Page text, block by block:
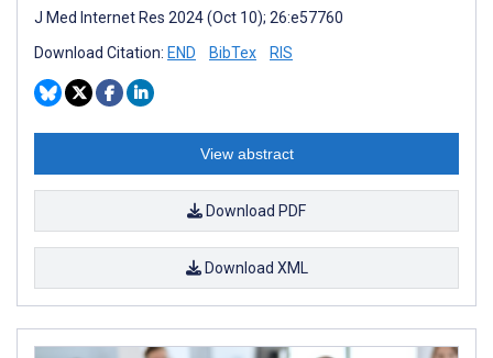
J Med Internet Res 2024 (Oct 10); 26:e57760
Download Citation: END BibTex RIS
View abstract
Download PDF
Download XML